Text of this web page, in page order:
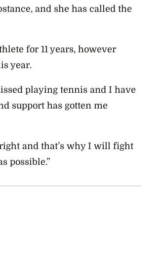
and she has called the
for 11 years, however
year.
playing tennis and I have
support has gotten me
and that’s why I will fight
possible.”